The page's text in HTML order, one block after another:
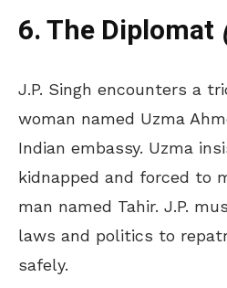
6. The Diplomat
J.P. Singh encounters a
woman named Uzma
Indian embassy. Uzma
kidnapped and forced to
man named Tahir. J.P.
laws and politics to
safely.